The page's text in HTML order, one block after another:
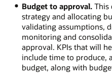
Budget to approval.This
strategy and allocating
validating assumptions,
monitoring and
approval. KPIs that will
include time to produce,
budget, along with